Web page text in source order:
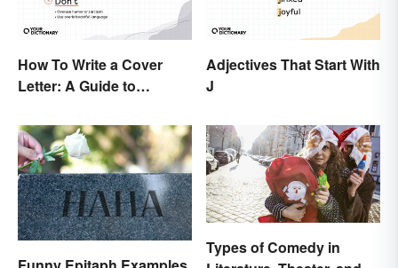
How To Write a Cover
Letter: A Guide to
Words
Adjectives That Start With
J
Types of Comedy in